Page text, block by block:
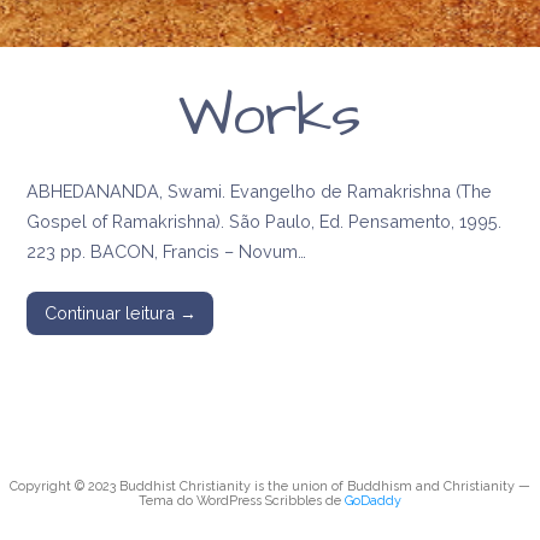
Works
ABHEDANANDA, Swami. Evangelho de Ramakrishna (The
Gospel of Ramakrishna). São Paulo, Ed. Pensamento, 1995.
223 pp. BACON, Francis – Novum…
Continuar leitura →
Copyright © 2023 Buddhist Christianity is the union of Buddhism and Christianity —
Tema do WordPress Scribbles de GoDaddy